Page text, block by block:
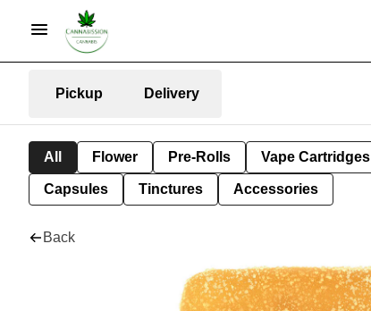
Pickup Delivery
All Flower Pre-Rolls Vape Cartridges
Capsules Tinctures Accessories
Back